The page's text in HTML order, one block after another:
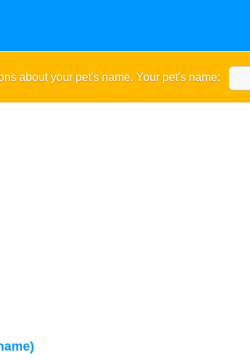
about your pet's name. Your pet's name: